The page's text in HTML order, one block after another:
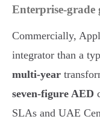
Enterprise-grade
Commercially,
integrator than a
multi-year
seven-figure AED
SLAs and UAE